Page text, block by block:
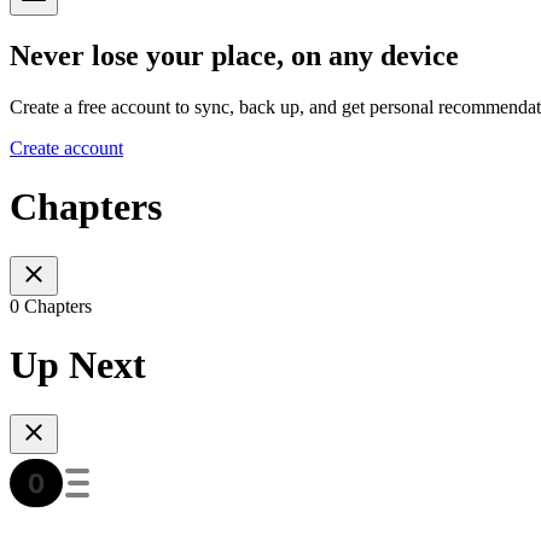
Never lose your place, on any device
Create a free account to sync, back up, and get personal
Create account
Chapters
0 Chapters
Up Next